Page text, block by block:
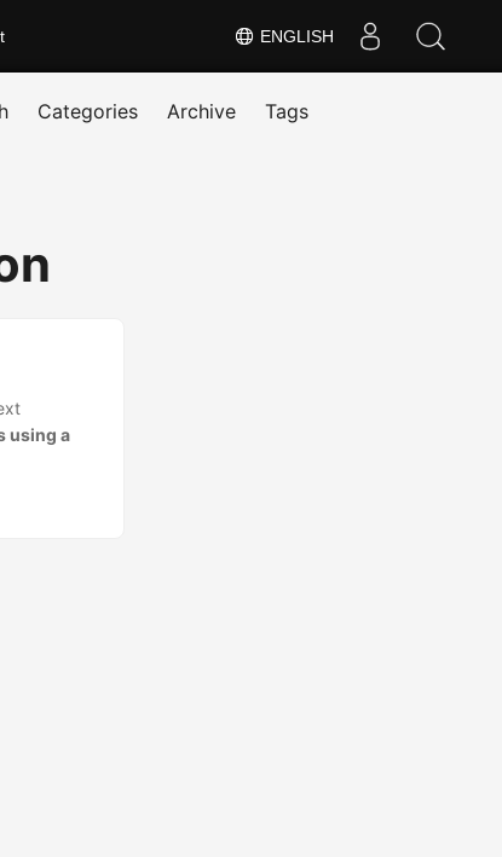
ENGLISH
Categories Archive Tags
using a